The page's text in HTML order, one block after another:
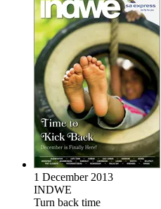
1 December 2013
INDWE
Turn back time